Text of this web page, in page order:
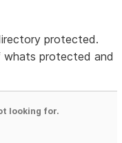
protected.
whats protected and
looking for.